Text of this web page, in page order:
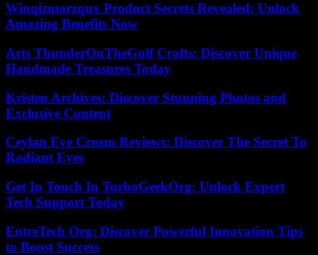
Winqizmorzqux Product Secrets Revealed: Unlock
Amazing Benefits Now
Arts ThunderOnTheGulf Crafts: Discover Unique
Handmade Treasures Today
Kristen Archives: Discover Stunning Photos and
Exclusive Content
Ceylan Eye Cream Reviews: Discover The Secret To
Radiant Eyes
Get In Touch In TurboGeekOrg: Unlock Expert
Tech Support Today
EntreTech Org: Discover Powerful Innovation Tips
to Boost Success